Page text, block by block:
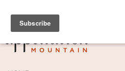
Skip
content
SIGN UP TO RECEIVE